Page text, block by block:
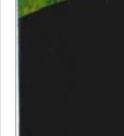
First, he
how the